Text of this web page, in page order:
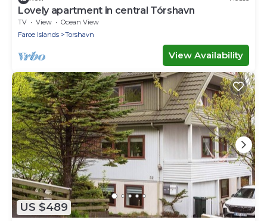
Lovely apartment in central Tórshavn
TV View
Ocean View
Faroe Islands
Torshavn
View Availability
US $489